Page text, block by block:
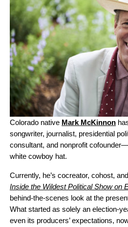
Colorado native Mark McKinnon
songwriter, journalist, presidential
consultant, and nonprofit
white cowboy hat.
Currently, he’s cocreator, cohost,
Inside the Wildest Political Show on
behind-the-scenes look at the
What started as solely an election-
even its producers’ expectations,